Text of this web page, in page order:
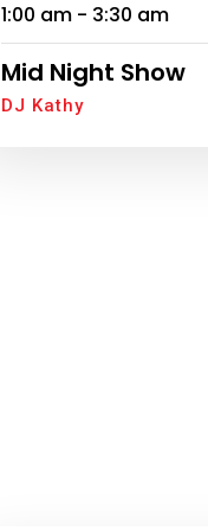
1:00 am - 3:30 am
Mid Night Show
DJ Kathy